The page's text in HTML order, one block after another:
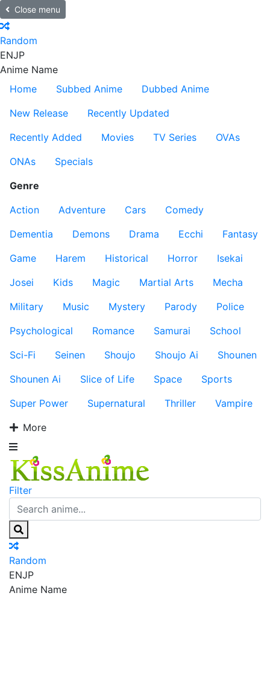
Close menu
Random
ENJP
Anime Name
Home
Subbed Anime
Dubbed Anime
New Release
Recently Updated
Recently Added
Movies TV Series
OVAs
ONAs
Specials
Genre
Action
Adventure Cars
Comedy
Dementia
Demons Drama Ecchi
Fantasy
Game
Harem Historical Horror
Isekai
Josei
Kids Magic Martial Arts
Mecha
Military
Music Mystery Parody
Police
Psychological
Romance Samurai
School
Sci-Fi
Seinen Shoujo Shoujo Ai
Shounen
Shounen Ai
Slice of Life Space
Sports
Super Power
Supernatural Thriller
Vampire
More
Filter
Random
ENJP
Anime Name